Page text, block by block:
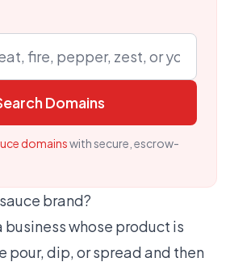
Domains
domainswith secure, escrow-
brand?
business whose product is
pour, dip, or spread and then